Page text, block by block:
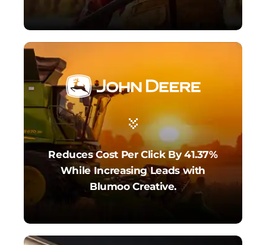
Reduces Cost Per Click By 41.37%
While Increasing Leads with
Blumoo Creative.